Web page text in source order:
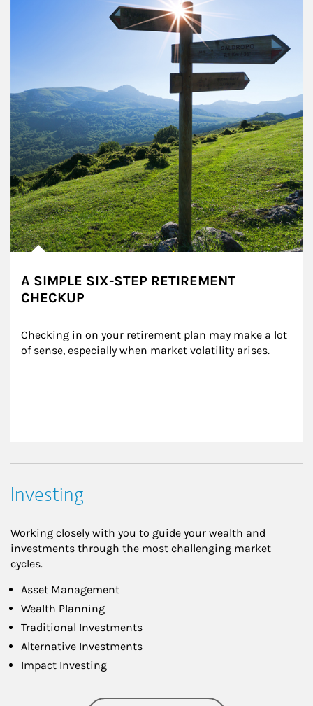
A SIMPLE SIX-STEP RETIREMENT
CHECKUP
Checking in on your retirement plan may make a lot
of sense, especially when market volatility arises.
Investing
Working closely with you to guide your wealth and
investments through the most challenging market
cycles.
Asset Management
Wealth Planning
Traditional Investments
Alternative Investments
Impact Investing